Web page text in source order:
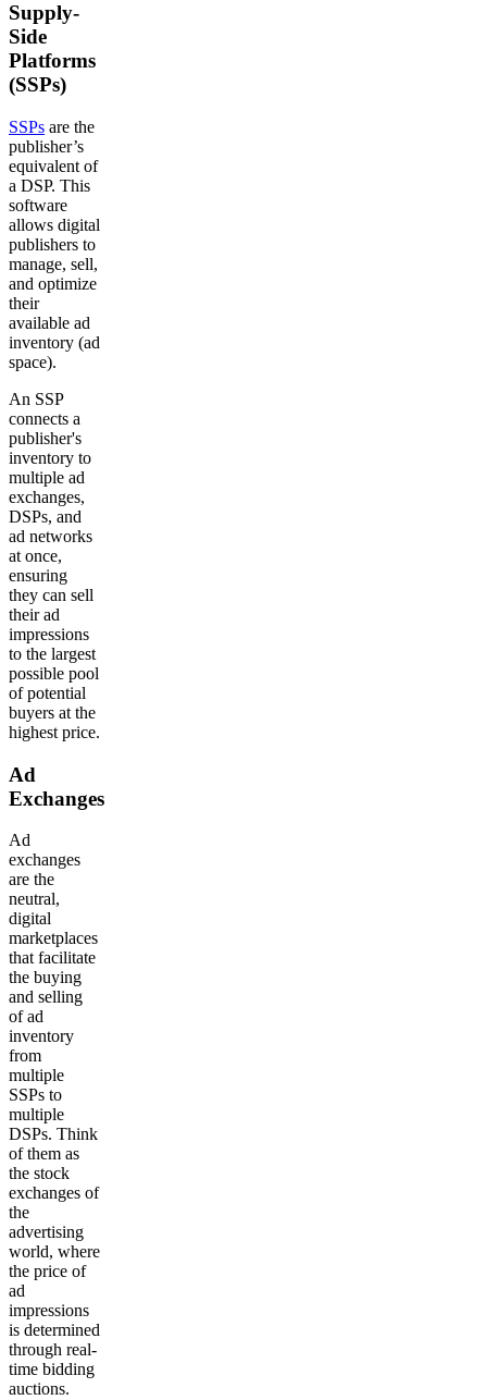
Supply-
Side
Platforms
(SSPs)
SSPs are the
publisher’s
equivalent of
a DSP. This
software
allows digital
publishers to
manage, sell,
and optimize
their
available ad
inventory (ad
space).
An SSP
connects a
publisher's
inventory to
multiple ad
exchanges,
DSPs, and
ad networks
at once,
ensuring
they can sell
their ad
impressions
to the largest
possible pool
of potential
buyers at the
highest price.
Ad
Exchanges
Ad
exchanges
are the
neutral,
digital
marketplaces
that facilitate
the buying
and selling
of ad
inventory
from
multiple
SSPs to
multiple
DSPs. Think
of them as
the stock
exchanges of
the
advertising
world, where
the price of
ad
impressions
is determined
through real-
time bidding
auctions.